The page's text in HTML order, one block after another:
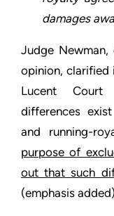
damages
Judge
opinion, clarified
Lucent Court
differences
and running-
purpose of
out that such
(emphasis added)